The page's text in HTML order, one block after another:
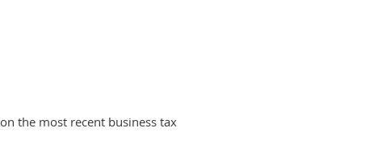
the most recent business tax